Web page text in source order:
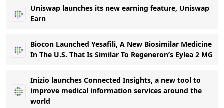
Uniswap launches its new earning feature, Uniswap
Earn
Biocon Launched Yesafili, A New Biosimilar Medicine
In The U.S. That Is Similar To Regeneron’s Eylea 2 MG
Inizio launches Connected Insights, a new tool to
improve medical information services around the
world